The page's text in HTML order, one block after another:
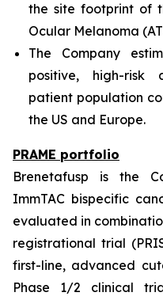
the site footprint of
Ocular Melanoma
The Company
positive, high-risk
patient population
the US and Europe.
PRAME portfolio
Brenetafusp is the
ImmTAC bispecific
evaluated in
registrational trial
first-line, advanced
Phase 1/2 clinical